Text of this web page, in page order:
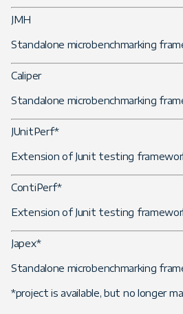
JMH
Standalone microbenchmarking
Caliper
Standalone microbenchmarking
JUnitPerf*
Extension of Junit testing
ContiPerf*
Extension of Junit testing
Japex*
Standalone microbenchmarking
*project is available, but no longer